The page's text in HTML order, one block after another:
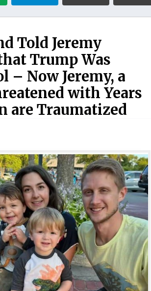
Told Jeremy
Trump Was
– Now Jeremy, a
with Years
are Traumatized